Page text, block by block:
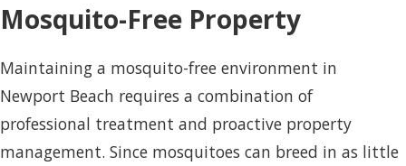
Mosquito-Free Property
Maintaining a mosquito-free environment in
Newport Beach requires a combination of
professional treatment and proactive property
management. Since mosquitoes can breed in as little